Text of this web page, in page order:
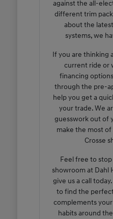
against the all-
different trim
about the
systems, we
If you are thinking
current ride or
financing
through the pre-
help you get a
your trade. We
guesswork out of
make the most
Crosse
Feel free to
showroom at Dahl
give us a call
to find the
complements
habits around